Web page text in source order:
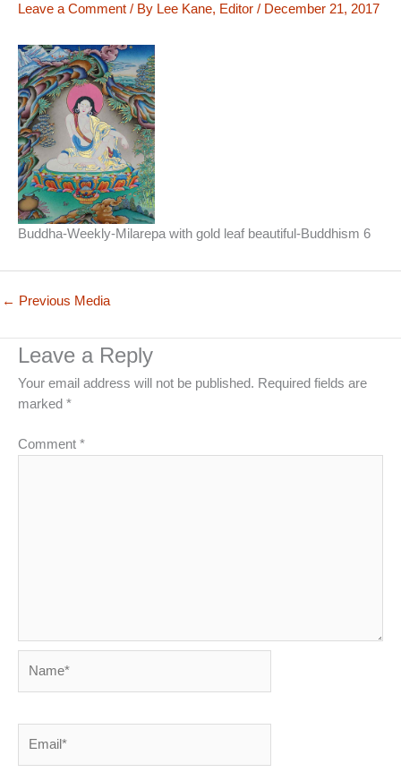
Leave a Comment / By Lee Kane, Editor / December 21, 2017
Buddha-Weekly-Milarepa with gold leaf beautiful-Buddhism 6
← Previous Media
Leave a Reply
Your email address will not be published. Required fields are
marked *
Comment *